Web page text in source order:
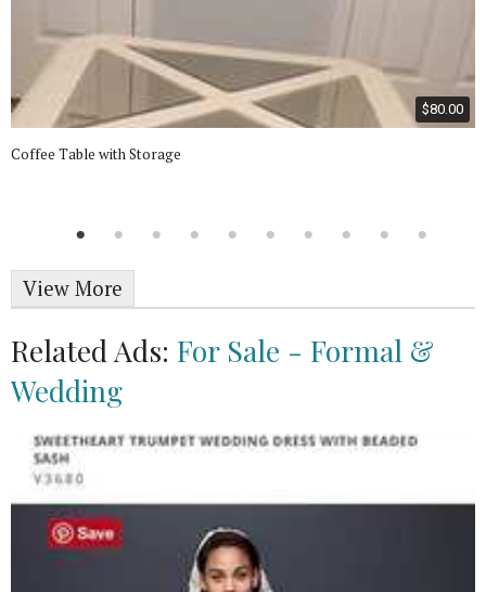
$80.00
Coffee Table with Storage
View More
Related Ads: For Sale - Formal &
Wedding